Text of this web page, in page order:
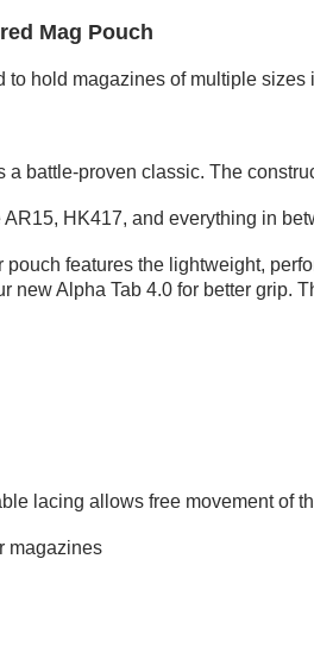
Mag Pouch
hold magazines of multiple
battle-proven classic. The
HK417, and everything in
features the lightweight,
new Alpha Tab 4.0 for better grip.
lacing allows free movement of
magazines